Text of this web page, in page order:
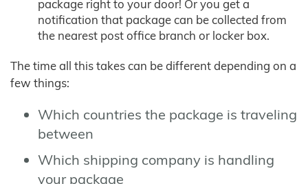
package right to your door! Or you get a
notification that package can be collected from
the nearest post office branch or locker box.
The time all this takes can be different depending on a
few things:
Which countries the package is traveling
between
Which shipping company is handling
your package